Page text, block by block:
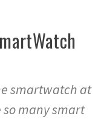
smartwatch at
many smart